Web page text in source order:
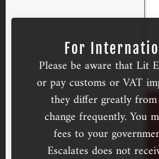
For
Please be aware that Lit
or pay customs or VAT
they differ greatly
change frequently. You
fees to your
Escalates does not